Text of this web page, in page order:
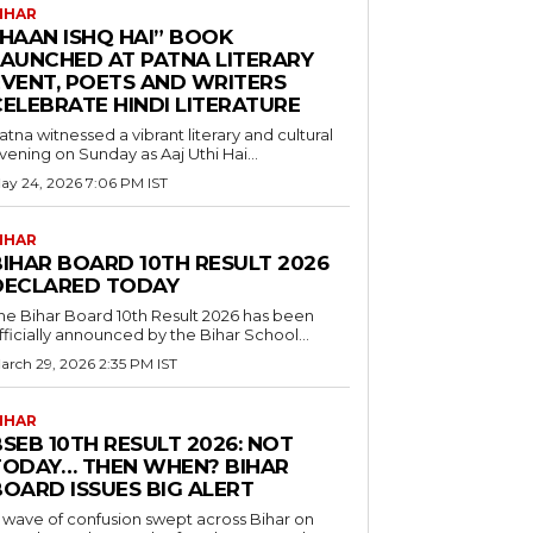
ISHQ HAI” BOOK
AT PATNA LITERARY
POETS AND WRITERS
HINDI LITERATURE
witnessed a vibrant literary and cultural
on Sunday as Aaj Uthi Hai...
24, 2026 7:06 PM IST
BOARD 10TH RESULT 2026
TODAY
Bihar Board 10th Result 2026 has been
announced by the Bihar School...
29, 2026 2:35 PM IST
10TH RESULT 2026: NOT
THEN WHEN? BIHAR
ISSUES BIG ALERT
wave of confusion swept across Bihar on